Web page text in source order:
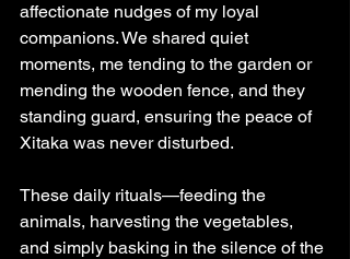
affectionate nudges of my loyal
companions. We shared quiet
moments, me tending to the garden or
mending the wooden fence, and they
standing guard, ensuring the peace of
Xitaka was never disturbed.
These daily rituals—feeding the
animals, harvesting the vegetables,
and simply basking in the silence of the